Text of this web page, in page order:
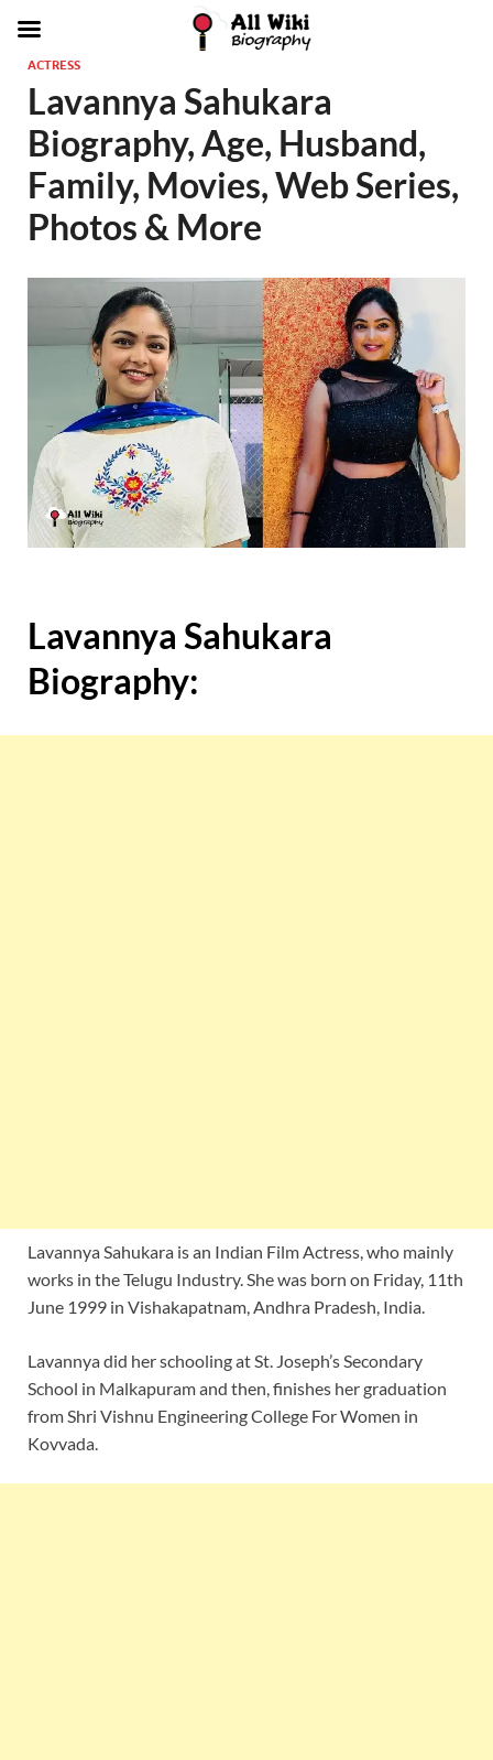
ACTRESS
Lavannya Sahukara
Biography, Age, Husband,
Family, Movies, Web Series,
Photos & More
Lavannya Sahukara
Biography:
Lavannya Sahukara is an Indian Film Actress, who mainly
works in the Telugu Industry. She was born on Friday, 11th
June 1999 in Vishakapatnam, Andhra Pradesh, India.
Lavannya did her schooling at St. Joseph’s Secondary
School in Malkapuram and then, finishes her graduation
from Shri Vishnu Engineering College For Women in
Kovvada.